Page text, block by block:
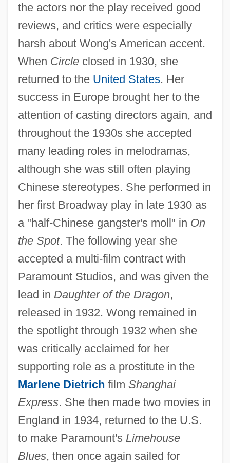
the actors nor the play received good
reviews, and critics were especially
harsh about Wong's American accent.
When Circleclosed in 1930, she
returned to the United States. Her
success in Europe brought her to the
attention of casting directors again, and
throughout the 1930s she accepted
many leading roles in melodramas,
although she was still often playing
Chinese stereotypes. She performed in
her first Broadway play in late 1930 as
a "half-Chinese gangster's moll" in On
the Spot. The following year she
accepted a multi-film contract with
Paramount Studios, and was given the
lead in Daughter of the Dragon,
released in 1932. Wong remained in
the spotlight through 1932 when she
was critically acclaimed for her
supporting role as a prostitute in the
Marlene Dietrich film Shanghai
Express. She then made two movies in
England in 1934, returned to the U.S.
to make Paramount's Limehouse
Blues, then once again sailed for